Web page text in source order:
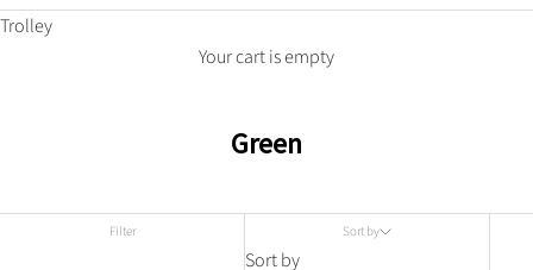
Trolley
Your cart is empty
Green
Filter Sort by
Sort by